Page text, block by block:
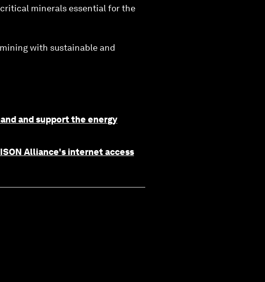
minerals essential for the
with sustainable and
and support the energy
Alliance's internet access